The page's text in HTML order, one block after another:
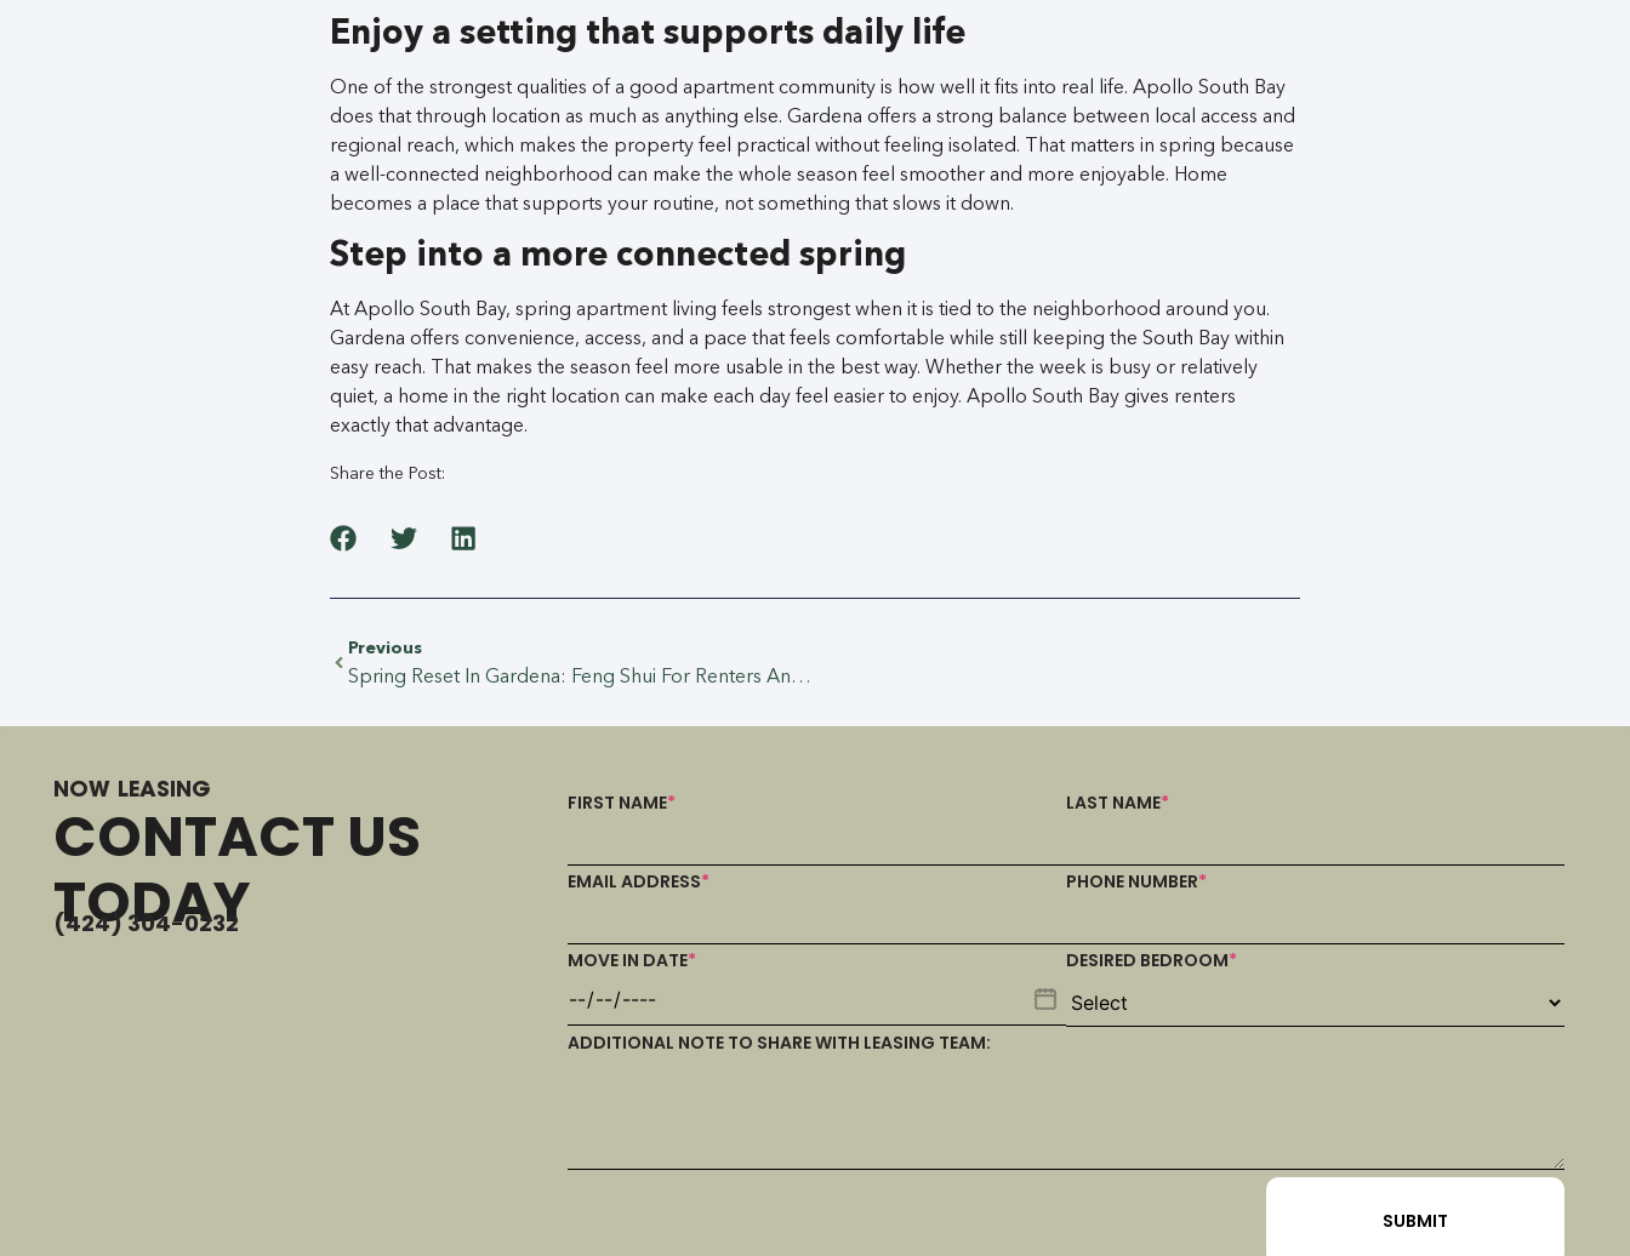
Enjoy a setting that supports daily life
One of the strongest qualities of a good apartment community is how well it fits into real life. Apollo South Bay
does that through location as much as anything else. Gardena offers a strong balance between local access and
regional reach, which makes the property feel practical without feeling isolated. That matters in spring because
a well-connected neighborhood can make the whole season feel smoother and more enjoyable. Home
becomes a place that supports your routine, not something that slows it down.
Step into a more connected spring
At Apollo South Bay, spring apartment living feels strongest when it is tied to the neighborhood around you.
Gardena offers convenience, access, and a pace that feels comfortable while still keeping the South Bay within
easy reach. That makes the season feel more usable in the best way. Whether the week is busy or relatively
quiet, a home in the right location can make each day feel easier to enjoy. Apollo South Bay gives renters
exactly that advantage.
Share the Post:
Previous
Spring Reset In Gardena: Feng Shui For Renters And A Fresh-Home Cleaning Plan At Apollo South Bay
NOW LEASING
CONTACT US
TODAY
(424) 304-0232
FIRST NAME* LAST NAME*
EMAIL ADDRESS* PHONE NUMBER*
MOVE IN DATE* DESIRED BEDROOM*
ADDITIONAL NOTE TO SHARE WITH LEASING TEAM: